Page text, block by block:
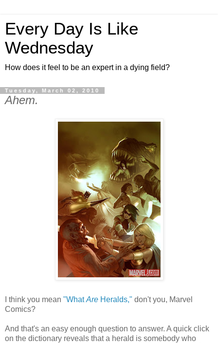
Every Day Is Like
Wednesday
How does it feel to be an expert in a dying field?
Tuesday, March 02, 2010
Ahem.
I think you mean "WhatAre Heralds," don't you, Marvel
Comics?
And that's an easy enough question to answer. A quick click
on the dictionary reveals that a herald is somebody who